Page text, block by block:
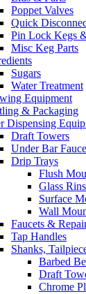
Poppet Valves
Quick
Pin Lock Kegs
Misc Keg Parts
Sugars
Water Treatment
Equipment
& Packaging
Dispensing
Draft Towers
Under Bar
Drip Trays
Flush
Glass
Surface
Wall
Faucets &
Tap Handles
Shanks,
Barbed
Draft
Chrome